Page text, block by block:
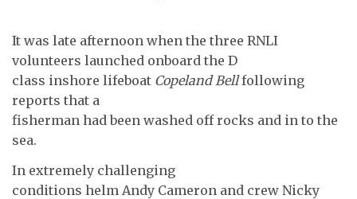
It was late afternoon when the three RNLI
volunteers launched onboard the D
class inshore lifeboat Copeland Bellfollowing
reports that a
fisherman had been washed off rocks and in to the
sea.
In extremely challenging
conditions helm Andy Cameron and crew Nicky